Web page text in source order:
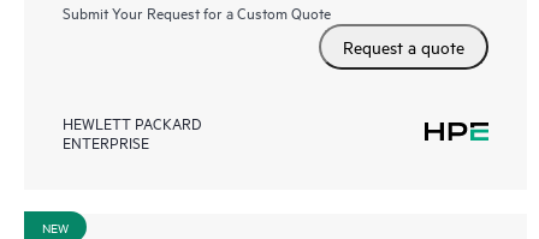
Submit Your Request for a Custom Quote
Request a quote
HEWLETT PACKARD
ENTERPRISE
NEW